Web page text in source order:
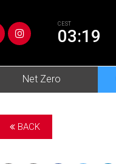
CEST
03:19
Net Zero
BACK